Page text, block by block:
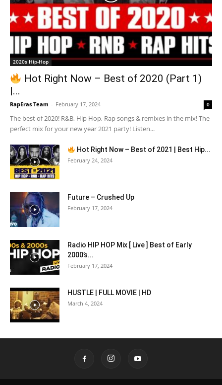
2020s Hip-Hop
Hot Right Now – Best of 2020 (Part 1)
|...
RapEras Team - February 17, 2024 0
The best of 2020! R&B, Hip Hop, Rap songs & remixes in the mix! The
perfect mix for your new year 2021 party! Listen...
Hot Right Now – Best of 2021 | Best Hip...
February 24, 2024
Future – Crushed Up
February 17, 2024
Radio HIP HOP Mix [ Live ] Best of Early
2000’s...
February 17, 2024
HUSTLE | FULL MOVIE | HD
March 4, 2024